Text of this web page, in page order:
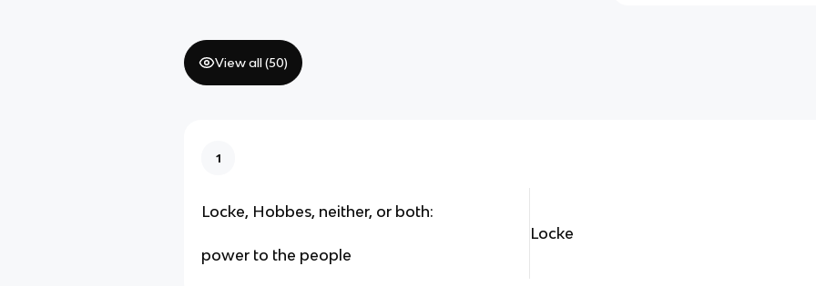
View all (50)
1
Locke, Hobbes, neither, or both:
power to the people
Locke